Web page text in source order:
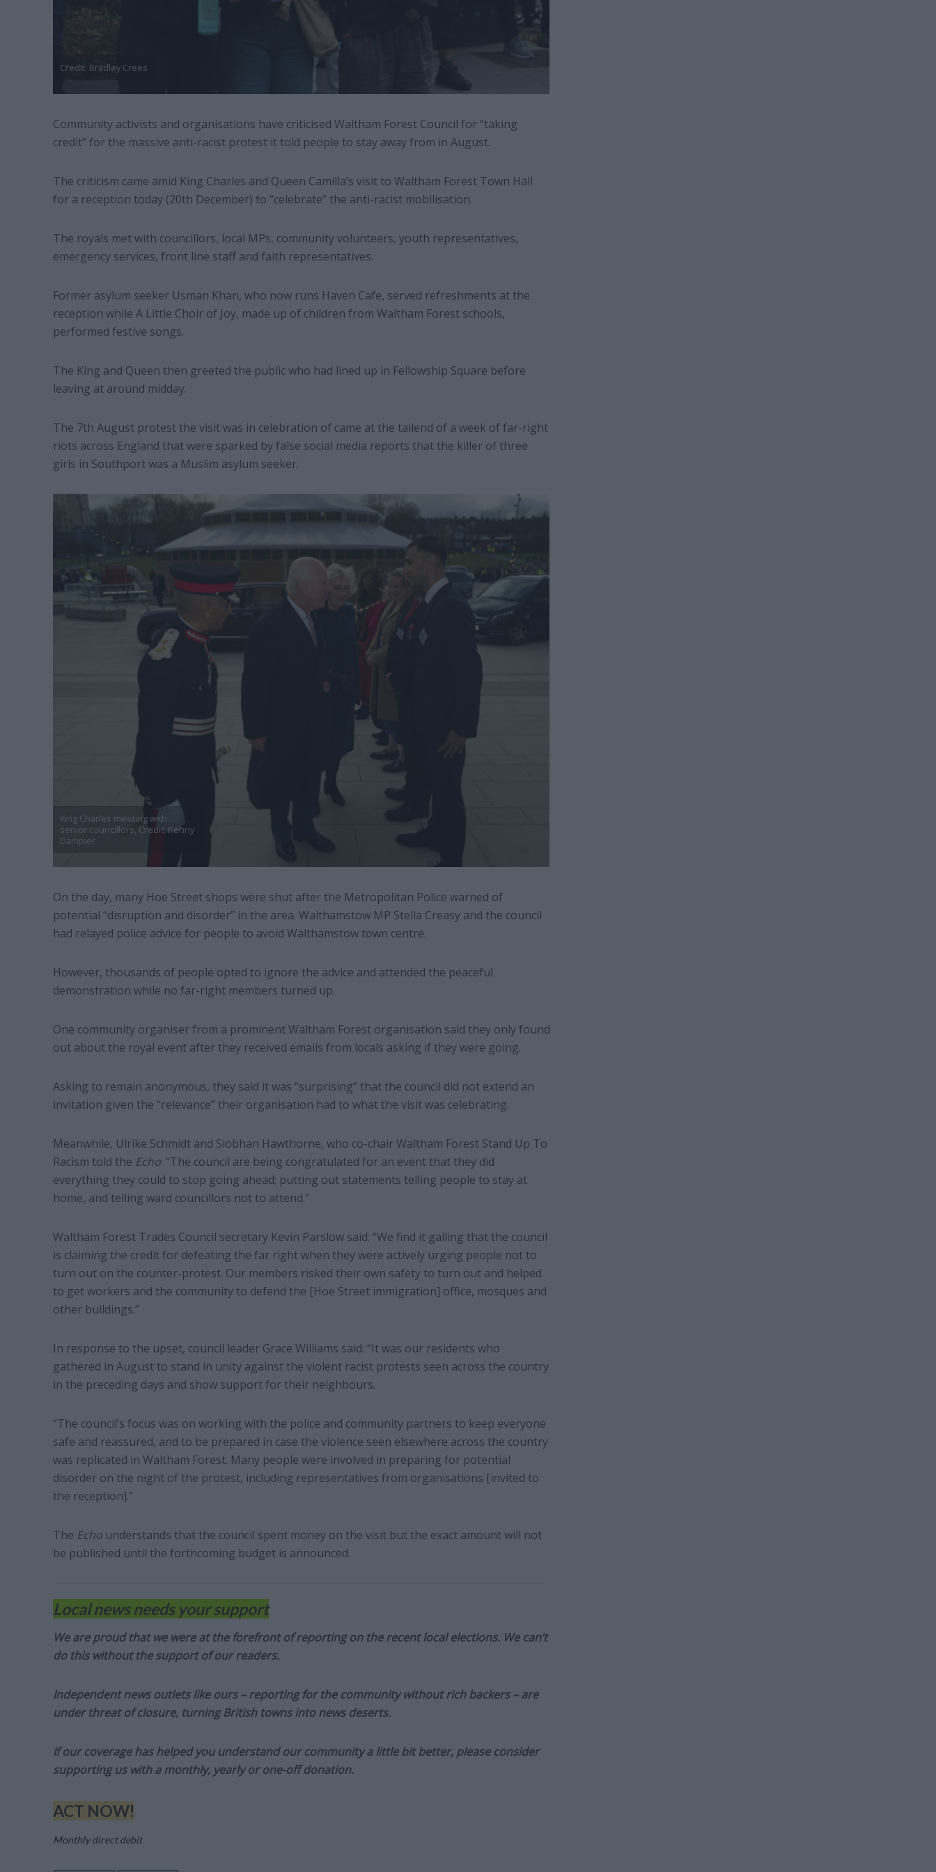
Credit: Bradley Crees
Community activists and organisations have criticised Waltham Forest Council for “taking
credit” for the massive anti-racist protest it told people to stay away from in August.
The criticism came amid King Charles and Queen Camilla’s visit to Waltham Forest Town Hall
for a reception today (20th December) to “celebrate” the anti-racist mobilisation.
The royals met with councillors, local MPs, community volunteers, youth representatives,
emergency services, front line staff and faith representatives.
Former asylum seeker Usman Khan, who now runs Haven Cafe, served refreshments at the
reception while A Little Choir of Joy, made up of children from Waltham Forest schools,
performed festive songs.
The King and Queen then greeted the public who had lined up in Fellowship Square before
leaving at around midday.
The 7th August protest the visit was in celebration of came at the tailend of a week of far-right
riots across England that were sparked by false social media reports that the killer of three
girls in Southport was a Muslim asylum seeker.
King Charles meeting with
senior councillors, Credit: Penny
Dampier
On the day, many Hoe Street shops were shut after the Metropolitan Police warned of
potential “disruption and disorder” in the area. Walthamstow MP Stella Creasy and the council
had relayed police advice for people to avoid Walthamstow town centre.
However, thousands of people opted to ignore the advice and attended the peaceful
demonstration while no far-right members turned up.
One community organiser from a prominent Waltham Forest organisation said they only found
out about the royal event after they received emails from locals asking if they were going.
Asking to remain anonymous, they said it was “surprising” that the council did not extend an
invitation given the “relevance” their organisation had to what the visit was celebrating.
Meanwhile, Ulrike Schmidt and Siobhan Hawthorne, who co-chair Waltham Forest Stand Up To
Racism told the Echo: “The council are being congratulated for an event that they did
everything they could to stop going ahead; putting out statements telling people to stay at
home, and telling ward councillors not to attend.”
Waltham Forest Trades Council secretary Kevin Parslow said: “We find it galling that the council
is claiming the credit for defeating the far right when they were actively urging people not to
turn out on the counter-protest. Our members risked their own safety to turn out and helped
to get workers and the community to defend the [Hoe Street immigration] office, mosques and
other buildings.”
In response to the upset, council leader Grace Williams said: “It was our residents who
gathered in August to stand in unity against the violent racist protests seen across the country
in the preceding days and show support for their neighbours.
“The council’s focus was on working with the police and community partners to keep everyone
safe and reassured, and to be prepared in case the violence seen elsewhere across the country
was replicated in Waltham Forest. Many people were involved in preparing for potential
disorder on the night of the protest, including representatives from organisations [invited to
the reception].”
The Echounderstands that the council spent money on the visit but the exact amount will not
be published until the forthcoming budget is announced.
Local news needs your support
We are proud that we were at the forefront of reporting on the recent local elections. We can’t
do this without the support of our readers.
Independent news outlets like ours – reporting for the community without rich backers – are
under threat of closure, turning British towns into news deserts.
If our coverage has helped you understand our community a little bit better, please consider
supporting us with a monthly, yearly or one-off donation.
ACT NOW!
Monthly direct debit